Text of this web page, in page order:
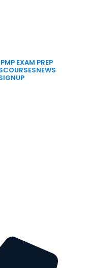
PMP EXAM PREP
COURSESNEWS